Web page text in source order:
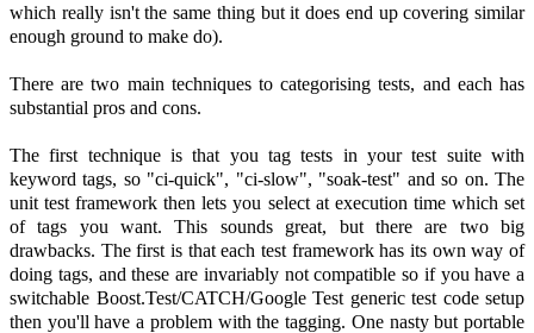
which really isn't the same thing but it does end up covering similar
enough ground to make do).
There are two main techniques to categorising tests, and each has
substantial pros and cons.
The first technique is that you tag tests in your test suite with
keyword tags, so "ci-quick", "ci-slow", "soak-test" and so on. The
unit test framework then lets you select at execution time which set
of tags you want. This sounds great, but there are two big
drawbacks. The first is that each test framework has its own way of
doing tags, and these are invariably not compatible so if you have a
switchable Boost.Test/CATCH/Google Test generic test code setup
then you'll have a problem with the tagging. One nasty but portable